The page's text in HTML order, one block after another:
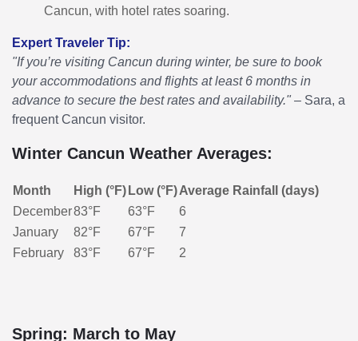
Cancun, with hotel rates soaring.
Expert Traveler Tip:
"If you’re visiting Cancun during winter, be sure to book
your accommodations and flights at least 6 months in
advance to secure the best rates and availability."– Sara, a
frequent Cancun visitor.
Winter Cancun Weather Averages:
Month High (°F) Low (°F)Average Rainfall (days)
December83°F 63°F
6
January
82°F 67°F
7
February
83°F 67°F 2
Spring: March to May